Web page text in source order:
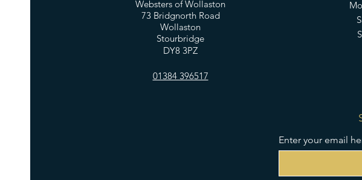
Websters of Wollaston
73 Bridgnorth Road
Wollaston
Stourbridge
DY8 3PZ
01384 396517
Enter your email